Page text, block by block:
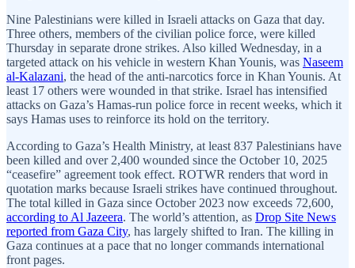
Nine Palestinians were killed in Israeli attacks on Gaza that day.
Three others, members of the civilian police force, were killed
Thursday in separate drone strikes. Also killed Wednesday, in a
targeted attack on his vehicle in western Khan Younis, was Naseem
al-Kalazani, the head of the anti-narcotics force in Khan Younis. At
least 17 others were wounded in that strike. Israel has intensified
attacks on Gaza’s Hamas-run police force in recent weeks, which it
says Hamas uses to reinforce its hold on the territory.
According to Gaza’s Health Ministry, at least 837 Palestinians have
been killed and over 2,400 wounded since the October 10, 2025
“ceasefire” agreement took effect. ROTWR renders that word in
quotation marks because Israeli strikes have continued throughout.
The total killed in Gaza since October 2023 now exceeds 72,600,
according to Al Jazeera. The world’s attention, as Drop Site News
reported from Gaza City, has largely shifted to Iran. The killing in
Gaza continues at a pace that no longer commands international
front pages.